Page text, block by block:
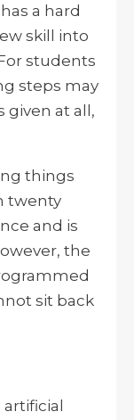
a hard
skill into
students
steps may
given at all,
things
twenty
and is
the
sit back